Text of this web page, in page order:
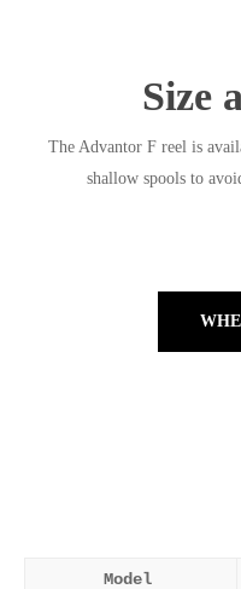
Size
The Advantor F reel is
shallow spools to
Model